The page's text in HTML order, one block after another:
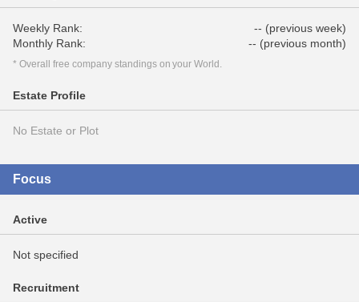
Weekly Rank:
-- (previous week)
Monthly Rank:
-- (previous month)
* Overall free company standings on your World.
Estate Profile
No Estate or Plot
Focus
Active
Not specified
Recruitment